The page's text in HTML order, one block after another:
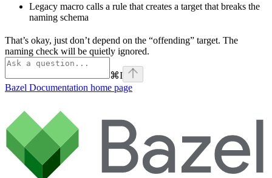
Legacy macro calls a rule that creates a target that breaks the
naming schema
That’s okay, just don’t depend on the “offending” target. The
naming check will be quietly ignored.
⌘I
Bazel Documentation home page